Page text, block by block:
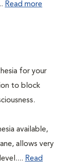
Read more
for your
to block
available,
allows very
Read